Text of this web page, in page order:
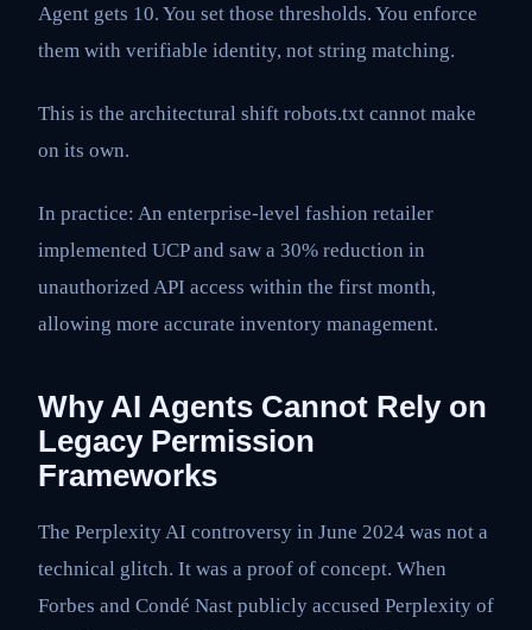
Agent gets 10. You set those thresholds. You enforce
them with verifiable identity, not string matching.
This is the architectural shift robots.txt cannot make
on its own.
In practice: An enterprise-level fashion retailer
implemented UCP and saw a 30% reduction in
unauthorized API access within the first month,
allowing more accurate inventory management.
Why AI Agents Cannot Rely on
Legacy Permission
Frameworks
The Perplexity AI controversy in June 2024 was not a
technical glitch. It was a proof of concept. When
Forbes and Condé Nast publicly accused Perplexity of